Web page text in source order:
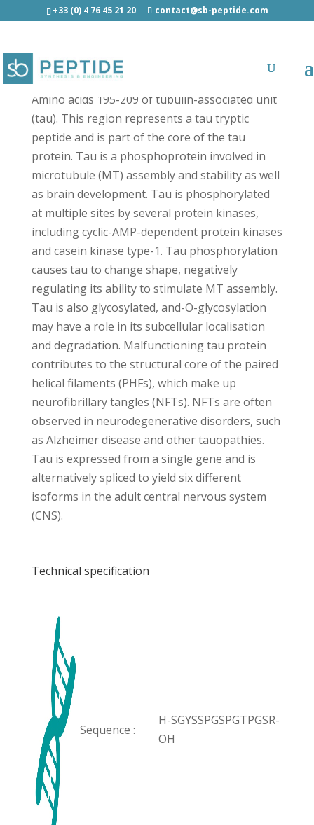
+33 (0) 4 76 45 21 20 contact@sb-peptide.com
Tau (195-209) Light - Amyloid Peptides
Amino acids 195-209 of tubulin-associated unit
(tau). This region represents a tau tryptic
peptide and is part of the core of the tau
protein. Tau is a phosphoprotein involved in
microtubule (MT) assembly and stability as well
as brain development. Tau is phosphorylated
at multiple sites by several protein kinases,
including cyclic-AMP-dependent protein kinases
and casein kinase type-1. Tau phosphorylation
causes tau to change shape, negatively
regulating its ability to stimulate MT assembly.
Tau is also glycosylated, and-O-glycosylation
may have a role in its subcellular localisation
and degradation. Malfunctioning tau protein
contributes to the structural core of the paired
helical filaments (PHFs), which make up
neurofibrillary tangles (NFTs). NFTs are often
observed in neurodegenerative disorders, such
as Alzheimer disease and other tauopathies.
Tau is expressed from a single gene and is
alternatively spliced to yield six different
isoforms in the adult central nervous system
(CNS).
Technical specification
Sequence :
H-SGYSSPGSPGTPGSR-
OH